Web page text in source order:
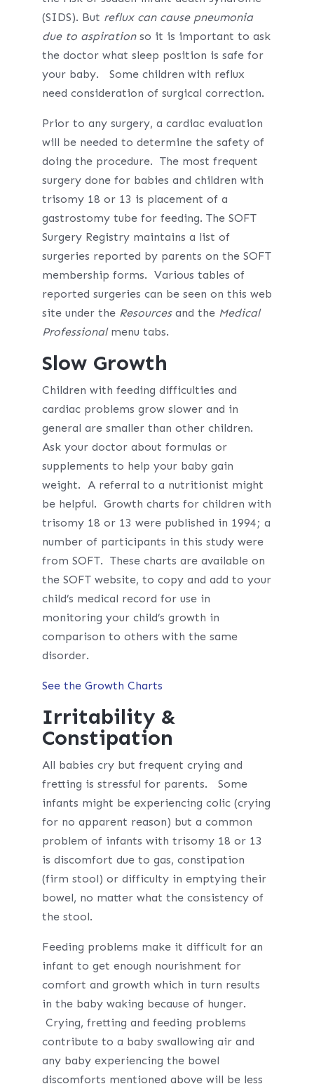
(SIDS). But reflux can cause pneumonia
due to aspirationso it is important to ask
the doctor what sleep position is safe for
your baby. Some children with reflux
need consideration of surgical correction.
Prior to any surgery, a cardiac evaluation
will be needed to determine the safety of
doing the procedure. The most frequent
surgery done for babies and children with
trisomy 18 or 13 is placement of a
gastrostomy tube for feeding. The SOFT
Surgery Registry maintains a list of
surgeries reported by parents on the SOFT
membership forms. Various tables of
reported surgeries can be seen on this web
site under the Resourcesand the Medical
Professionalmenu tabs.
Slow Growth
Children with feeding difficulties and
cardiac problems grow slower and in
general are smaller than other children.
Ask your doctor about formulas or
supplements to help your baby gain
weight. A referral to a nutritionist might
be helpful. Growth charts for children with
trisomy 18 or 13 were published in 1994; a
number of participants in this study were
from SOFT. These charts are available on
the SOFT website, to copy and add to your
child’s medical record for use in
monitoring your child’s growth in
comparison to others with the same
disorder.
See the Growth Charts
Irritability &
Constipation
All babies cry but frequent crying and
fretting is stressful for parents. Some
infants might be experiencing colic (crying
for no apparent reason) but a common
problem of infants with trisomy 18 or 13
is discomfort due to gas, constipation
(firm stool) or difficulty in emptying their
bowel, no matter what the consistency of
the stool.
Feeding problems make it difficult for an
infant to get enough nourishment for
comfort and growth which in turn results
in the baby waking because of hunger.
Crying, fretting and feeding problems
contribute to a baby swallowing air and
any baby experiencing the bowel
discomforts mentioned above will be less